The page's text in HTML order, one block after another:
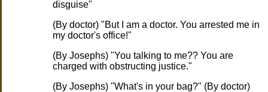
disguise"
(By doctor) "But I am a doctor. You arrested me in
my doctor's office!"
(By Josephs) "You talking to me?? You are
charged with obstructing justice."
(By Josephs) "What's in your bag?" (By doctor)